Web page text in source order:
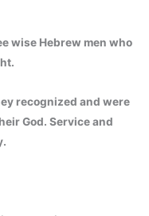
wise Hebrew men who
recognized and were
God. Service and